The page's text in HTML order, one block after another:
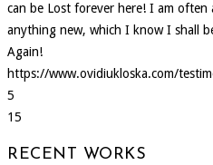
can be Lost forever here! I am often
anything new, which I know I shall
Again!
https://www.ovidiukloska.com/
5
15
RECENT WORKS